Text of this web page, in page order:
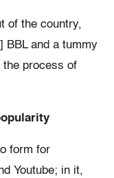
of the country,
BBL and a tummy
the process of
form for
Youtube; in it,